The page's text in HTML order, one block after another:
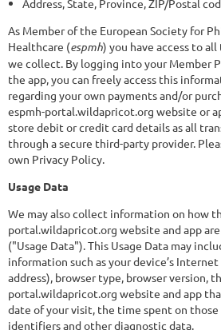
Address, State, Province, ZIP/Postal
As Member of the European Society for
Healthcare (espmh) you have access to
we collect. By logging into your Member
the app, you can freely access this
regarding your own payments and/or
espmh-portal.wildapricot.org website or
store debit or credit card details as all
through a secure third-party provider.
own Privacy Policy.
Usage Data
We may also collect information on how
portal.wildapricot.org website and app are
("Usage Data"). This Usage Data may
information such as your device’s
address), browser type, browser version,
portal.wildapricot.org website and app
date of your visit, the time spent on those
identifiers and other diagnostic data.